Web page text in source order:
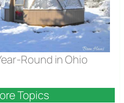
Round in Ohio
Topics